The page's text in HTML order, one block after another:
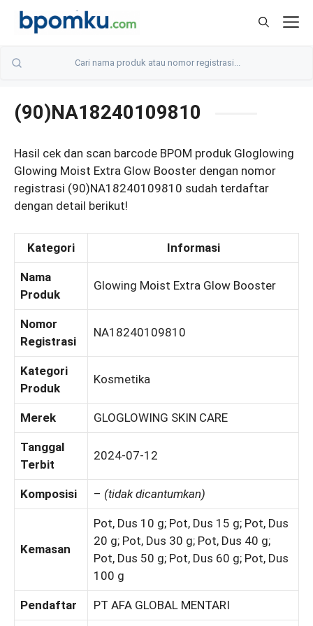
Skip
(90)NA18240109810
Hasil cek dan scan barcode BPOM produk Gloglowing
Glowing Moist Extra Glow Booster dengan nomor
registrasi (90)NA18240109810 sudah terdaftar
dengan detail berikut!
Kategori Informasi
Nama
Produk
Glowing Moist Extra Glow Booster
Nomor
Registrasi
NA18240109810
Kategori
Produk
Kosmetika
Merek GLOGLOWING SKIN CARE
Tanggal
Terbit
2024-07-12
Komposisi – (tidak dicantumkan)
Kemasan
Pot, Dus 10 g; Pot, Dus 15 g; Pot, Dus
20 g; Pot, Dus 30 g; Pot, Dus 40 g;
Pot, Dus 50 g; Pot, Dus 60 g; Pot, Dus
100 g
Pendaftar PT AFA GLOBAL MENTARI